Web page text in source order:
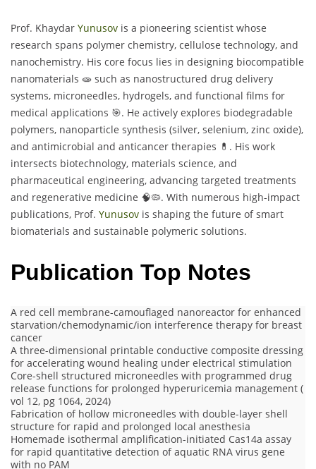
Prof. Khaydar Yunusov is a pioneering scientist whose
research spans polymer chemistry, cellulose technology, and
nanochemistry. His core focus lies in designing biocompatible
nanomaterials 🧫 such as nanostructured drug delivery
systems, microneedles, hydrogels, and functional films for
medical applications 🎯. He actively explores biodegradable
polymers, nanoparticle synthesis (silver, selenium, zinc oxide),
and antimicrobial and anticancer therapies 💊. His work
intersects biotechnology, materials science, and
pharmaceutical engineering, advancing targeted treatments
and regenerative medicine 🧠🦠. With numerous high-impact
publications, Prof. Yunusov is shaping the future of smart
biomaterials and sustainable polymeric solutions.
Publication Top Notes
A red cell membrane-camouflaged nanoreactor for enhanced
starvation/chemodynamic/ion interference therapy for breast
cancer
A three-dimensional printable conductive composite dressing
for accelerating wound healing under electrical stimulation
Core-shell structured microneedles with programmed drug
release functions for prolonged hyperuricemia management (
vol 12, pg 1064, 2024)
Fabrication of hollow microneedles with double-layer shell
structure for rapid and prolonged local anesthesia
Homemade isothermal amplification-initiated Cas14a assay
for rapid quantitative detection of aquatic RNA virus gene
with no PAM